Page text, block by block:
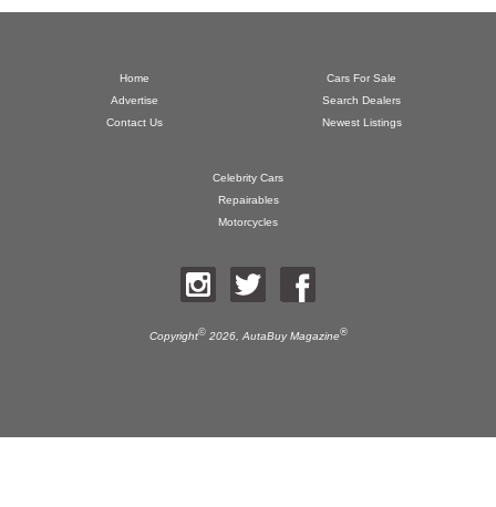
Home
Advertise
Contact Us
Cars For Sale
Search Dealers
Newest Listings
Celebrity Cars
Repairables
Motorcycles
Copyright©2026,AutaBuy Magazine®